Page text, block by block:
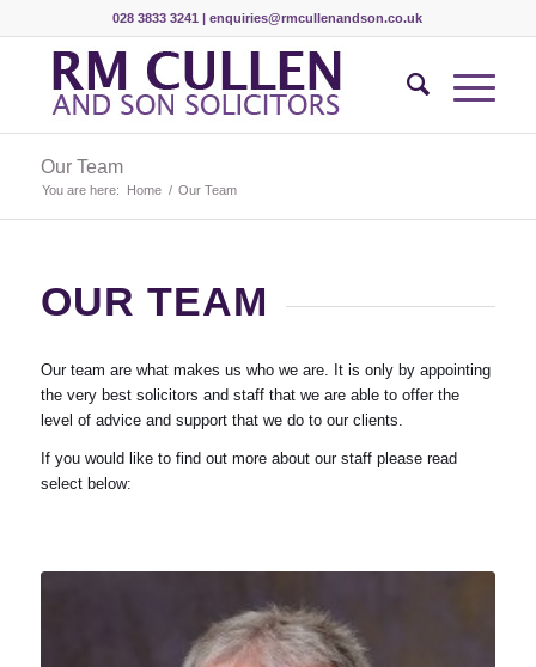
028 3833 3241 |enquiries@rmcullenandson.co.uk
Our Team
You are here: Home / Our Team
OUR TEAM
Our team are what makes us who we are. It is only by appointing
the very best solicitors and staff that we are able to offer the
level of advice and support that we do to our clients.
If you would like to find out more about our staff please read
select below: